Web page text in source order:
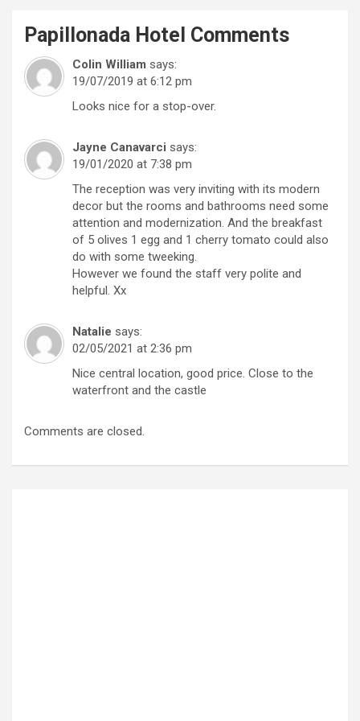
Papillonada Hotel Comments
Colin William says:
19/07/2019 at 6:12 pm
Looks nice for a stop-over.
Jayne Canavarci says:
19/01/2020 at 7:38 pm
The reception was very inviting with its modern
decor but the rooms and bathrooms need some
attention and modernization. And the breakfast
of 5 olives 1 egg and 1 cherry tomato could also
do with some tweeking.
However we found the staff very polite and
helpful. Xx
Natalie says:
02/05/2021 at 2:36 pm
Nice central location, good price. Close to the
waterfront and the castle
Comments are closed.